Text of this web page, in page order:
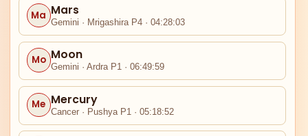
III
Ra
Ma Mars
Gemini · Mrigashira P4 · 04:28:03
Mo Moon
Gemini · Ardra P1 · 06:49:59
Me Mercury
Cancer · Pushya P1 · 05:18:52